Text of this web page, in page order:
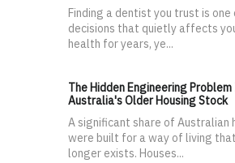
Finding a dentist you trust is
decisions that quietly affects
health for years, ye...
The Hidden Engineering
Australia's Older Housing Stock
A significant share of Australian
were built for a way of living
longer exists. Houses...